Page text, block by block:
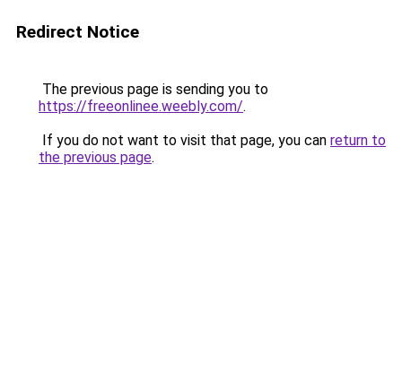
Redirect Notice
The previous page is sending you to
https://freeonlinee.weebly.com/.
If you do not want to visit that page, you can return to
the previous page.